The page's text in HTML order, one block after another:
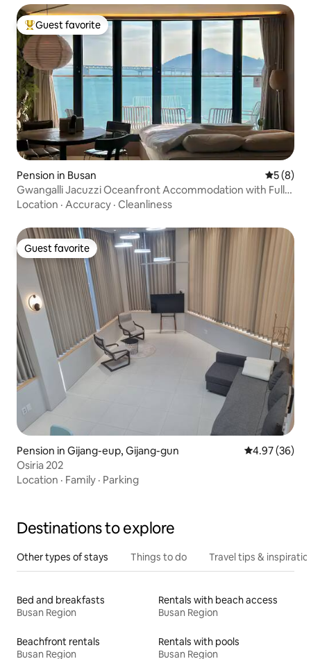
Top guest favorite
Guest favorite
Pension in Busan 5 out of
5 (8)
Gwangalli Jacuzzi Oceanfront Accommodation with Full
Sea View / Up to 6 People / 3 Beds / NEW
Location · Accuracy · Cleanliness
Guest favorite
Guest favorite
Pension in Gijang-eup, Gijang-gun 4.97 out of 5
4.97 (36)
Osiria 202
Location · Family · Parking
Destinations to explore
Other types of stays Things to do Travel tips &
Bed and breakfasts
Busan Region
Rentals with beach access
Busan Region
Beachfront rentals
Busan Region
Rentals with pools
Busan Region